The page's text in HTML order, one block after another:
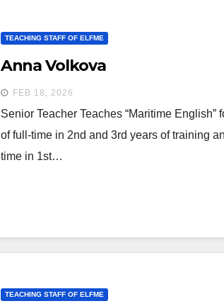
TEACHING STAFF OF ELFME
Anna Volkova
FEB 18, 2026
Senior Teacher Teaches “Maritime English”
of full-time in 2nd and 3rd years of training
time in 1st…
TEACHING STAFF OF ELFME